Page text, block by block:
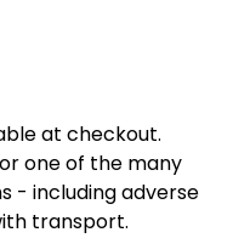
at checkout.
one of the many
- including adverse
transport.